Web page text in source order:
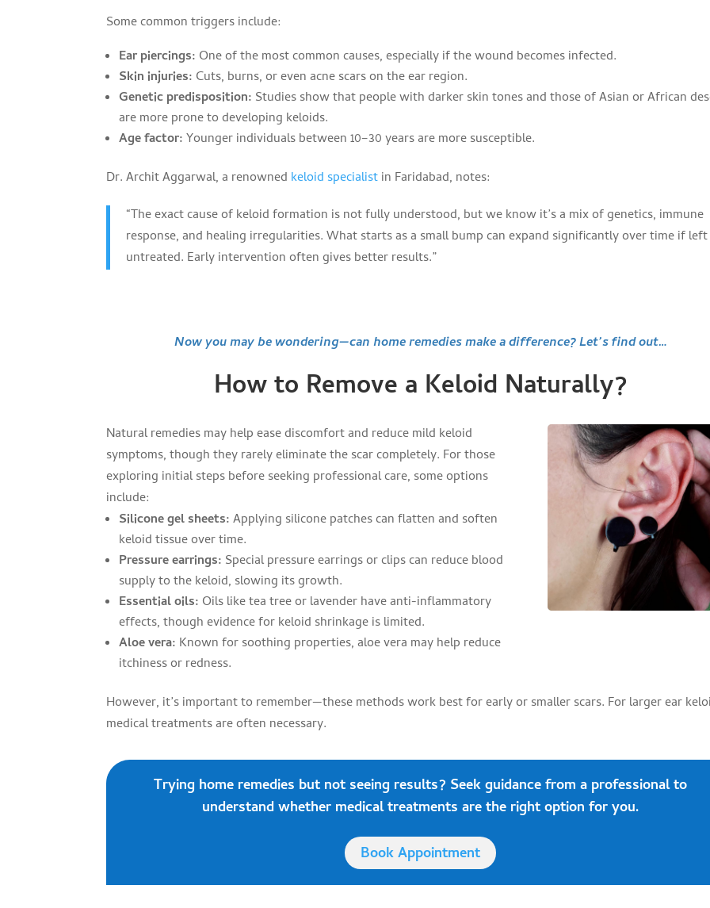
Some common triggers include:
Ear piercings: One of the most common causes, especially if the wound becomes infected.
Skin injuries: Cuts, burns, or even acne scars on the ear region.
Genetic predisposition: Studies show that people with darker skin tones and those of Asian or African
are more prone to developing keloids.
Age factor:Younger individuals between 10–30 years are more susceptible.
Dr. Archit Aggarwal, a renowned keloid specialistin Faridabad, notes:
“The exact cause of keloid formation is not fully understood, but we know it’s a mix of genetics, immune
response, and healing irregularities. What starts as a small bump can expand significantly over time if left
untreated. Early intervention often gives better results.”
Now you may be wondering—can home remedies make a difference? Let’s find out…
How to Remove a Keloid Naturally?
Natural remedies may help ease discomfort and reduce mild keloid
symptoms, though they rarely eliminate the scar completely. For those
exploring initial steps before seeking professional care, some options
include:
Silicone gel sheets:Applying silicone patches can flatten and soften
keloid tissue over time.
Pressure earrings: Special pressure earrings or clips can reduce blood
supply to the keloid, slowing its growth.
Essential oils: Oils like tea tree or lavender have anti-inflammatory
effects, though evidence for keloid shrinkage is limited.
Aloe vera: Known for soothing properties, aloe vera may help reduce
itchiness or redness.
However, it’s important to remember—these methods work best for early or smaller scars. For larger ear
medical treatments are often necessary.
Trying home remedies but not seeing results? Seek guidancefrom a professional to
understand whether medical treatments are the right option for you.
Book Appointment